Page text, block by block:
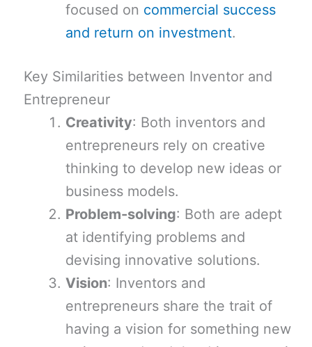
focused on commercial success
and return on investment.
Key Similarities between Inventor and
Entrepreneur
Creativity: Both inventors and
entrepreneurs rely on creative
thinking to develop new ideas or
business models.
Problem-solving: Both are adept
at identifying problems and
devising innovative solutions.
Vision: Inventors and
entrepreneurs share the trait of
having a vision for something new